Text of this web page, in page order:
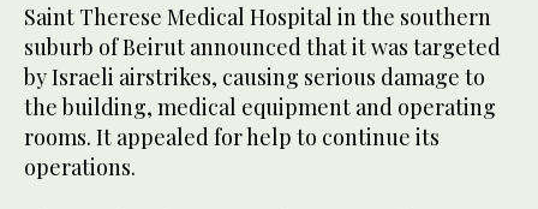
Saint Therese Medical Hospital in the southern
suburb of Beirut announced that it was targeted
by Israeli airstrikes, causing serious damage to
the building, medical equipment and operating
rooms. It appealed for help to continue its
operations.